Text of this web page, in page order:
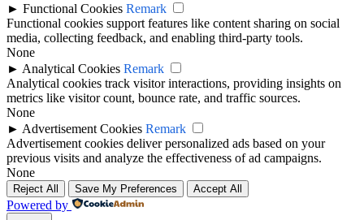
► Functional Cookies Remark
Functional cookies support features like content sharing on social
media, collecting feedback, and enabling third-party tools.
None
► Analytical Cookies Remark
Analytical cookies track visitor interactions, providing insights on
metrics like visitor count, bounce rate, and traffic sources.
None
► Advertisement Cookies Remark
Advertisement cookies deliver personalized ads based on your
previous visits and analyze the effectiveness of ad campaigns.
None
Reject All Save My Preferences Accept All
Powered by